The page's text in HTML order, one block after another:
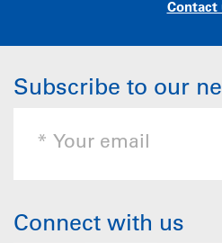
Contact
Subscribe to our
Connect with us